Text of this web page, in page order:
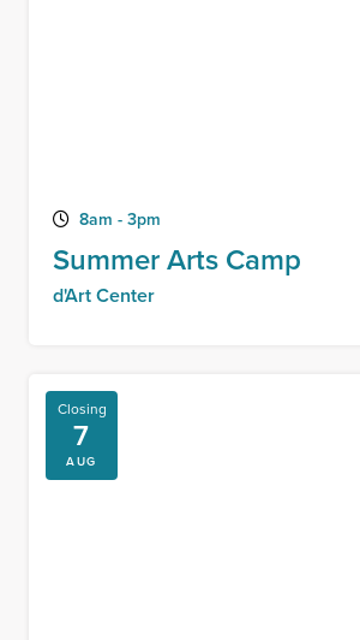
8am - 3pm
Summer Arts Camp
d'Art Center
Closing
7
AUG